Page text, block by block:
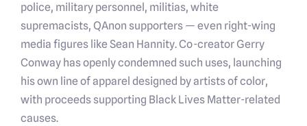
police, military personnel, militias, white
supremacists, QAnon supporters — even right-wing
media figures like Sean Hannity. Co-creator Gerry
Conway has openly condemned such uses, launching
his own line of apparel designed by artists of color,
with proceeds supporting Black Lives Matter-related
causes.